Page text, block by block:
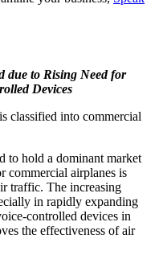
due to Rising Need for
Devices
classified into commercial
to hold a dominant market
commercial airplanes is
traffic. The increasing
in rapidly expanding
controlled devices in
the effectiveness of air